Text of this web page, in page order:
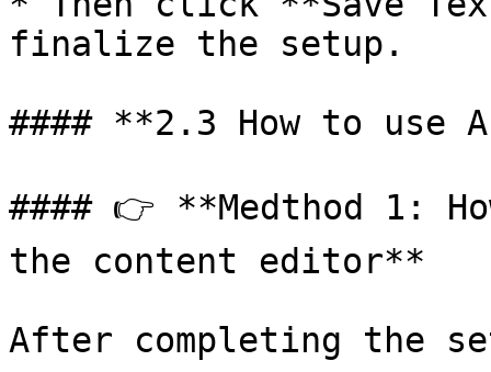
finalize the setup.
#### **2.3 How to use
#### 👉 **Medthod 1:
the content editor**
After completing the